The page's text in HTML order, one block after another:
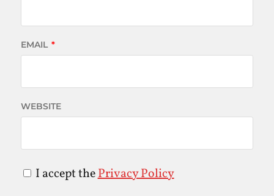
EMAIL *
WEBSITE
I accept thePrivacy Policy